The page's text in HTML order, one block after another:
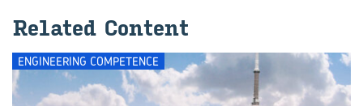
Related Content
ENGINEERING COMPETENCE